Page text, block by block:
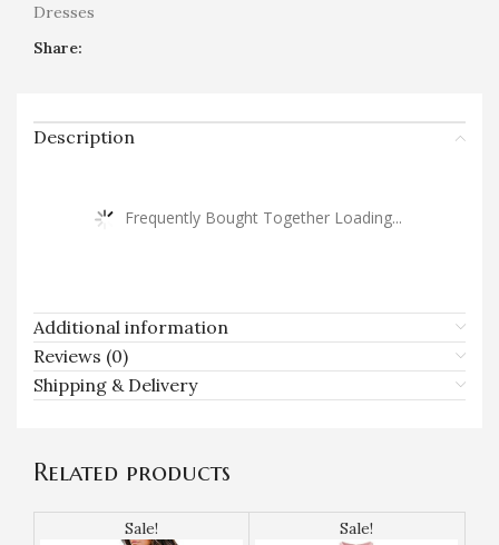
Dresses
Share:
Description
Frequently Bought Together Loading...
Additional information
Reviews (0)
Shipping & Delivery
Related products
Sale! Sale!